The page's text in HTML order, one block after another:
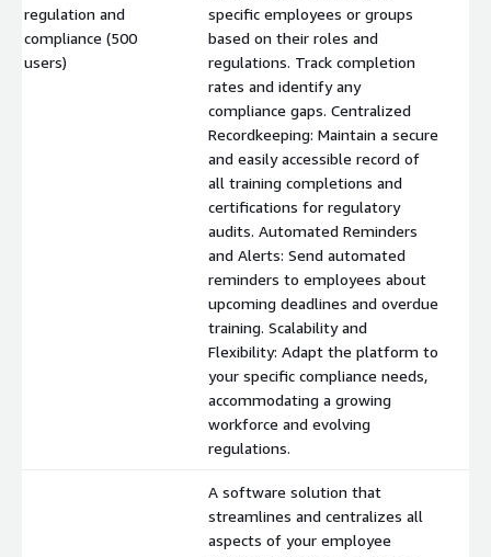
regulation and
compliance (500
users)
specific employees or groups
based on their roles and
regulations. Track completion
rates and identify any
compliance gaps. Centralized
Recordkeeping: Maintain a secure
and easily accessible record of
all training completions and
certifications for regulatory
audits. Automated Reminders
and Alerts: Send automated
reminders to employees about
upcoming deadlines and overdue
training. Scalability and
Flexibility: Adapt the platform to
your specific compliance needs,
accommodating a growing
workforce and evolving
regulations.
A software solution that
streamlines and centralizes all
aspects of your employee